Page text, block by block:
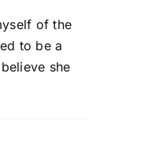
of the
to be a
she